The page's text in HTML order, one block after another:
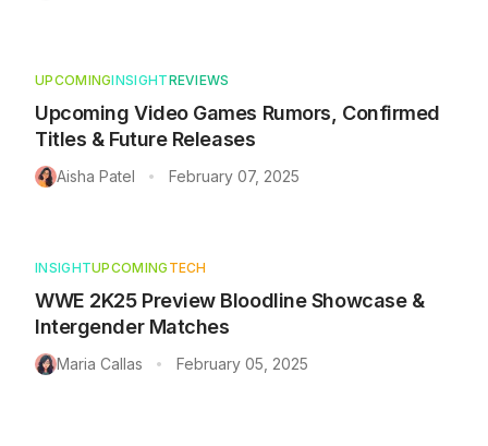
UPCOMINGINSIGHTREVIEWS
Upcoming Video Games Rumors, Confirmed
Titles & Future Releases
Aisha Patel • February 07, 2025
INSIGHTUPCOMING TECH
WWE 2K25 Preview Bloodline Showcase &
Intergender Matches
Maria Callas • February 05, 2025